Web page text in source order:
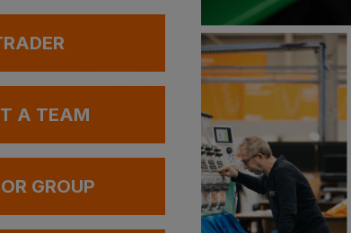
Russell Schoolgear Kids Hooded Sweatshirt
Fruit Of The Loom Classic 80/20 Kids Raglan Sweat
From£10.51 ex
From£10.20
A TEAM
GROUP